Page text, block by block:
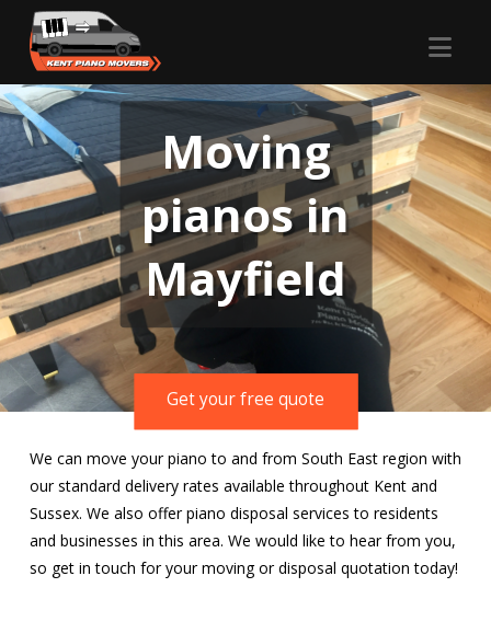
Moving
pianos in
Mayfield
Get your free quote
We can move your piano to and from South East region with
our standard delivery rates available throughout Kent and
Sussex. We also offer piano disposal services to residents
and businesses in this area. We would like to hear from you,
so get in touch for your moving or disposal quotation today!